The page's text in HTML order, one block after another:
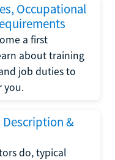
Occupational
a first
about training
job duties to
you.
&
do, typical